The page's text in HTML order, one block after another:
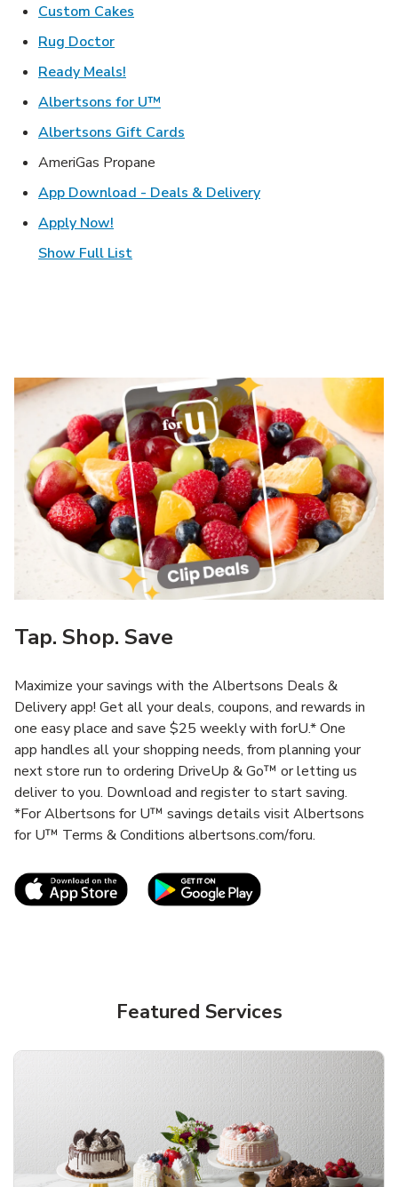
Custom Cakes
Rug DoctorLink Opens in New Tab
Ready Meals!
Albertsons for U™
Albertsons Gift Cards
AmeriGas Propane
App Download - Deals & DeliveryLink Opens in New
Apply Now!
Show Full List
Tap. Shop. Save
Maximize your savings with the Albertsons Deals &
Delivery app! Get all your deals, coupons, and rewards in
one easy place and save $25 weekly with forU.* One
app handles all your shopping needs, from planning your
next store run to ordering DriveUp & Go™ or letting us
deliver to you. Download and register to start saving.
*For Albertsons for U™ savings details visit Albertsons
for U™ Terms & Conditions albertsons.com/foru.
Link Opens in New TabLink Opens in New
Featured Services